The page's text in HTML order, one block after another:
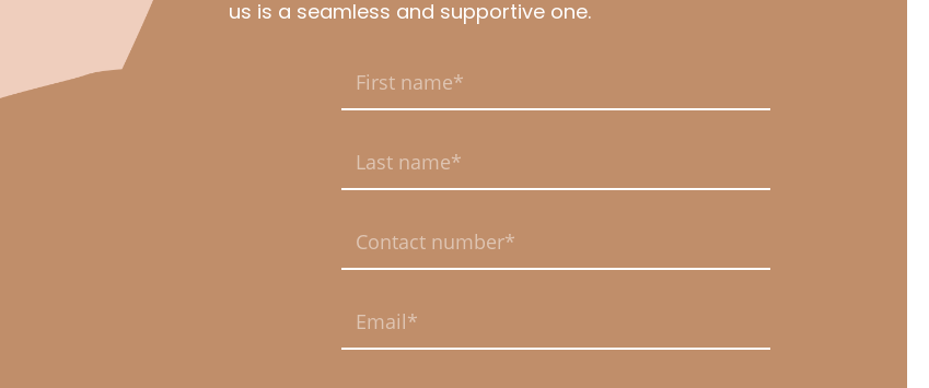
us is a seamless and supportive one.